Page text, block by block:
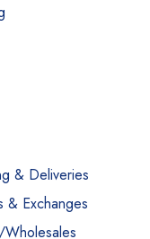
& Deliveries
& Exchanges